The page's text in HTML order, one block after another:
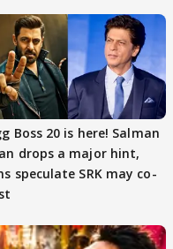
Boss 20 is here! Salman
drops a major hint,
speculate SRK may co-